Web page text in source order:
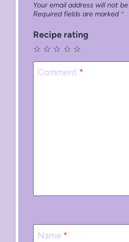
Your email address will not
Required fields are marked *
Recipe rating
☆
☆
☆
☆
☆
Comment *
Name *